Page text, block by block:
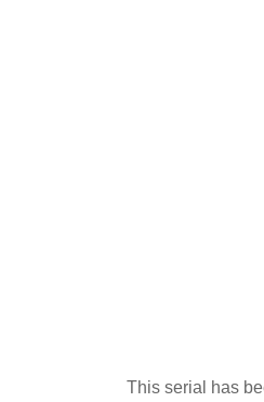
This serial has